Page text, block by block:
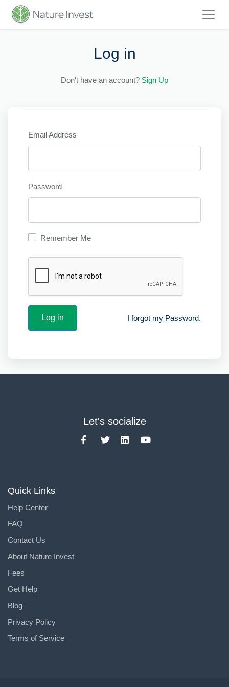
Log in
Don't have an account? Sign Up
Email Address
Password
Remember Me
I forgot my Password.
Let's socialize
Quick Links
Help Center
FAQ
Contact Us
About Nature Invest
Fees
Get Help
Blog
Privacy Policy
Terms of Service